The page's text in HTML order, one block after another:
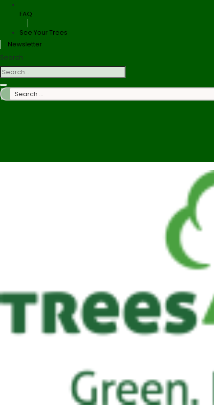
FAQ
See Your Trees
Newsletter
Search
Search
…